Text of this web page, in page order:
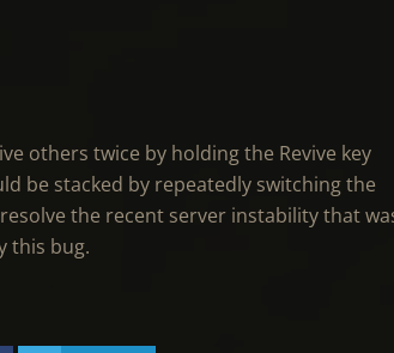
others twice by holding the Revive key
be stacked by repeatedly switching the
the recent server instability that
this bug.